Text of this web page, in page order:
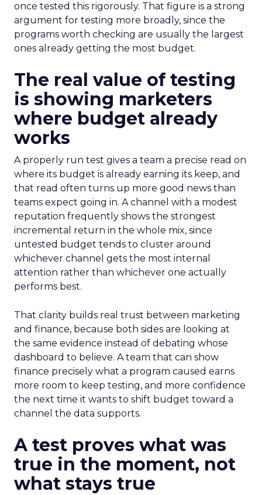
once tested this rigorously. That figure is a strong
argument for testing more broadly, since the
programs worth checking are usually the largest
ones already getting the most budget.
The real value of testing
is showing marketers
where budget already
works
A properly run test gives a team a precise read on
where its budget is already earning its keep, and
that read often turns up more good news than
teams expect going in. A channel with a modest
reputation frequently shows the strongest
incremental return in the whole mix, since
untested budget tends to cluster around
whichever channel gets the most internal
attention rather than whichever one actually
performs best.
That clarity builds real trust between marketing
and finance, because both sides are looking at
the same evidence instead of debating whose
dashboard to believe. A team that can show
finance precisely what a program caused earns
more room to keep testing, and more confidence
the next time it wants to shift budget toward a
channel the data supports.
A test proves what was
true in the moment, not
what stays true